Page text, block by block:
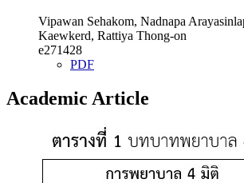
Vipawan Sehakom, Nadnapa
Kaewkerd, Rattiya Thong-on
e271428
PDF
Academic Article